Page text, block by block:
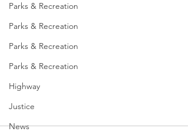
Parks & Recreation
Parks & Recreation
Parks & Recreation
Parks & Recreation
Highway
Justice
News